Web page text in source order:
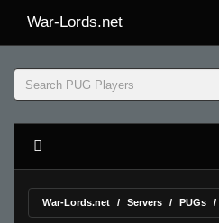
War-Lords.net
War-Lords.net Servers PUGs